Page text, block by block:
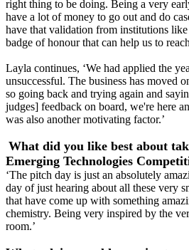
right thing to be doing. Being a very
have a lot of money to go out and do
have that validation from institutions
badge of honour that can help us to
Layla continues, ‘We had applied the
unsuccessful. The business has moved
so going back and trying again and
judges] feedback on board, we're here
was also another motivating factor.’
What did you like best about
Emerging Technologies
‘The pitch day is just an absolutely
day of just hearing about all these very
that have come up with something
chemistry. Being very inspired by the
room.’